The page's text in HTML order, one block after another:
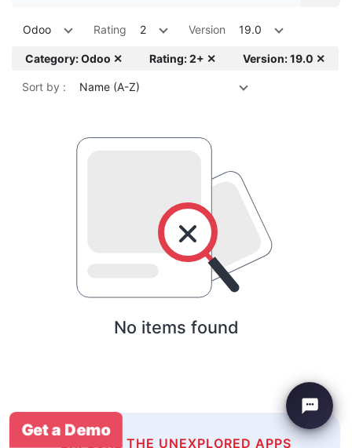
Odoo Rating 2 Version 19.0
Category: Odoo ✕ Rating: 2+ ✕ Version: 19.0 ✕
Sort by : Name (A-Z)
No items found
EXPLORE THE UNEXPLORED APPS
Get a Demo